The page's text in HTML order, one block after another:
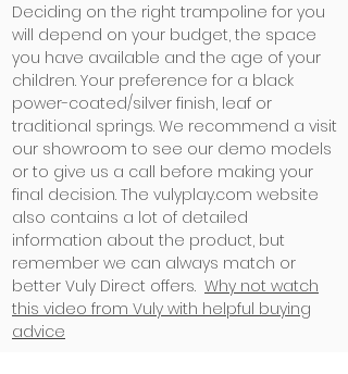
Deciding on the right trampoline for you
will depend on your budget, the space
you have available and the age of your
children. Your preference for a black
power-coated/silver finish, leaf or
traditional springs. We recommend a visit
our showroom to see our demo models
or to give us a call before making your
final decision. The vulyplay.com website
also contains a lot of detailed
information about the product, but
remember we can always match or
better Vuly Direct offers. Why not watch
this video from Vuly with helpful buying
advice